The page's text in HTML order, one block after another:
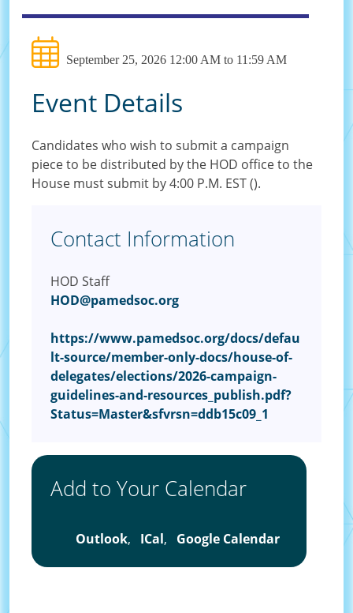
September 25, 2026 12:00 AM to 11:59 AM
Event Details
Candidates who wish to submit a campaign
piece to be distributed by the HOD office to the
House must submit by 4:00 P.M. EST ().
Contact Information
HOD Staff
HOD@pamedsoc.org
https://www.pamedsoc.org/docs/defau
lt-source/member-only-docs/house-of-
delegates/elections/2026-campaign-
guidelines-and-resources_publish.pdf?
Status=Master&sfvrsn=ddb15c09_1
Add to Your Calendar
Outlook, ICal, Google Calendar